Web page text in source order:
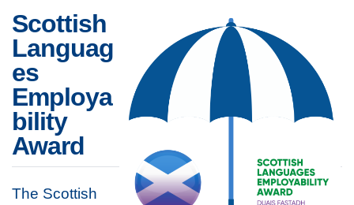
Scottish
Languag
es
Employa
bility
Award
The Scottish